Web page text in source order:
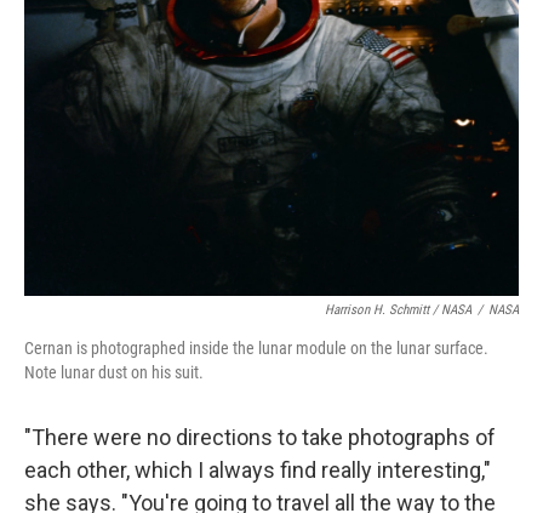
Harrison H. Schmitt / NASA / NASA
Cernan is photographed inside the lunar module on the lunar surface.
Note lunar dust on his suit.
"There were no directions to take photographs of
each other, which I always find really interesting,"
she says. "You're going to travel all the way to the